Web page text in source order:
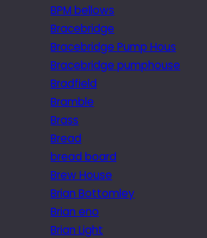
BPM bellows
Bracebridge
Bracebridge Pump Hous
Bracebridge pumphouse
Bradfield
Bramble
Brass
Bread
bread board
Brew House
Brian Bottomley
Brian eno
Brian Light